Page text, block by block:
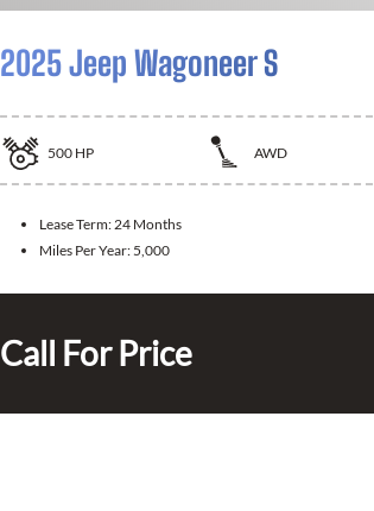
2025 Jeep Wagoneer S
500 HP AWD
Lease Term:24 Months
Miles Per Year: 5,000
Call For Price